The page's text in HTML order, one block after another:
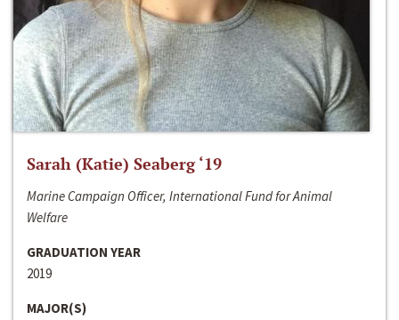
Sarah (Katie) Seaberg ‘19
Marine Campaign Officer, International Fund for Animal
Welfare
GRADUATION YEAR
2019
MAJOR(S)